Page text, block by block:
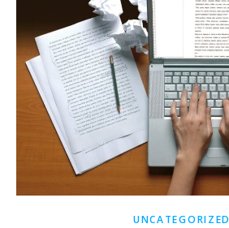
UNCATEGORIZED